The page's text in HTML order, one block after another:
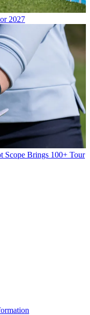
2027
Scope Brings 100+ Tour